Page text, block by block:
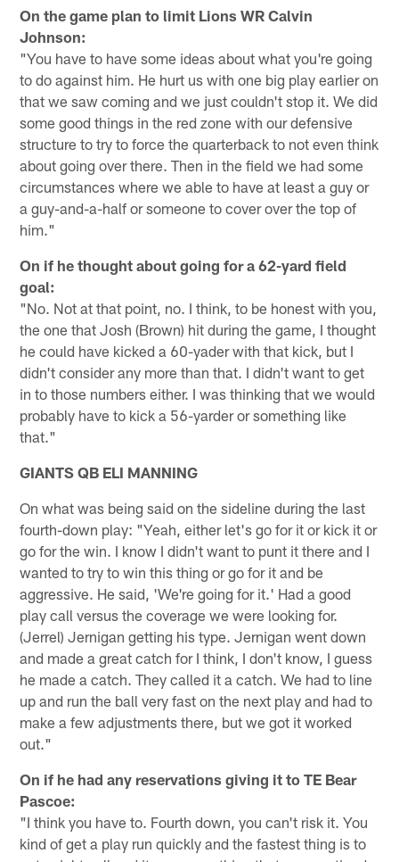
On the game plan to limit Lions WR Calvin
Johnson:
"You have to have some ideas about what you're going
to do against him. He hurt us with one big play earlier on
that we saw coming and we just couldn't stop it. We did
some good things in the red zone with our defensive
structure to try to force the quarterback to not even think
about going over there. Then in the field we had some
circumstances where we able to have at least a guy or
a guy-and-a-half or someone to cover over the top of
him."
On if he thought about going for a 62-yard field
goal:
"No. Not at that point, no. I think, to be honest with you,
the one that Josh (Brown) hit during the game, I thought
he could have kicked a 60-yader with that kick, but I
didn't consider any more than that. I didn't want to get
in to those numbers either. I was thinking that we would
probably have to kick a 56-yarder or something like
that."
GIANTS QB ELI MANNING
On what was being said on the sideline during the last
fourth-down play: "Yeah, either let's go for it or kick it or
go for the win. I know I didn't want to punt it there and I
wanted to try to win this thing or go for it and be
aggressive. He said, 'We're going for it.' Had a good
play call versus the coverage we were looking for.
(Jerrel) Jernigan getting his type. Jernigan went down
and made a great catch for I think, I don't know, I guess
he made a catch. They called it a catch. We had to line
up and run the ball very fast on the next play and had to
make a few adjustments there, but we got it worked
out."
On if he had any reservations giving it to TE Bear
Pascoe:
"I think you have to. Fourth down, you can't risk it. You
kind of get a play run quickly and the fastest thing is to